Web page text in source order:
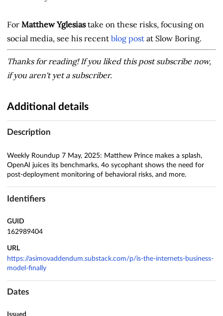
For Matthew Yglesiastake on these risks, focusing on
social media, see his recent blog post at Slow Boring.
Thanks for reading! If you liked this post subscribe now,
if you aren't yet a subscriber.
Additional details
Description
Weekly Roundup 7 May, 2025: Matthew Prince makes a splash,
OpenAI juices its benchmarks, 4o sycophant shows the need for
post-deployment monitoring of behavioral risks, and more.
Identifiers
GUID
162989404
URL
https://asimovaddendum.substack.com/p/is-the-internets-business-
model-finally
Dates